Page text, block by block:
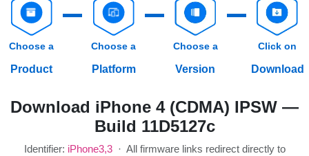
Choose a
Product
Choose a
Platform
Choose a
Version
Click on
Download
Download iPhone 4 (CDMA) IPSW —
Build 11D5127c
Identifier: iPhone3,3· All firmware links redirect directly to